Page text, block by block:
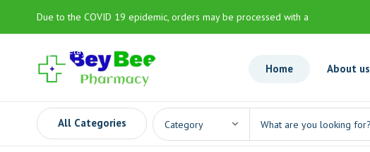
Due to the COVID 19 epidemic, orders may be processed with a
slight delay
Home About us
All Categories